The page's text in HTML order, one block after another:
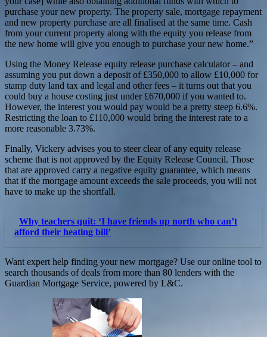
purchase your new property. The property sale, mortgage repayment
and new property purchase are all finalised at the same time. Cash
from your current property along with the equity you release from
the new home will give you enough to purchase your new home.”
Using the Money Release equity release purchase calculator – and
assuming you put down a deposit of £350,000 to allow £10,000 for
stamp duty land tax and legal and other fees – it turns out that you
could buy a house costing just under £670,000 if you wanted to.
However, the interest you would pay would be a pretty steep 6.6%.
Restricting the loan to £110,000 would bring the interest rate to a
more reasonable 3.73%.
Finally, Vickery advises you to steer clear of any equity release
scheme that is not approved by the Equity Release Council. Those
that are approved carry a negative equity guarantee, which means
that if the mortgage amount exceeds the sale proceeds, you will not
have to make up the shortfall.
Why teachers quit: ‘I have friends up north who can’t
afford their heating bill’
Want expert help finding your new mortgage? Use our online tool to
search thousands of deals from more than 80 lenders with the
Guardian Mortgage Service, powered by L&C.